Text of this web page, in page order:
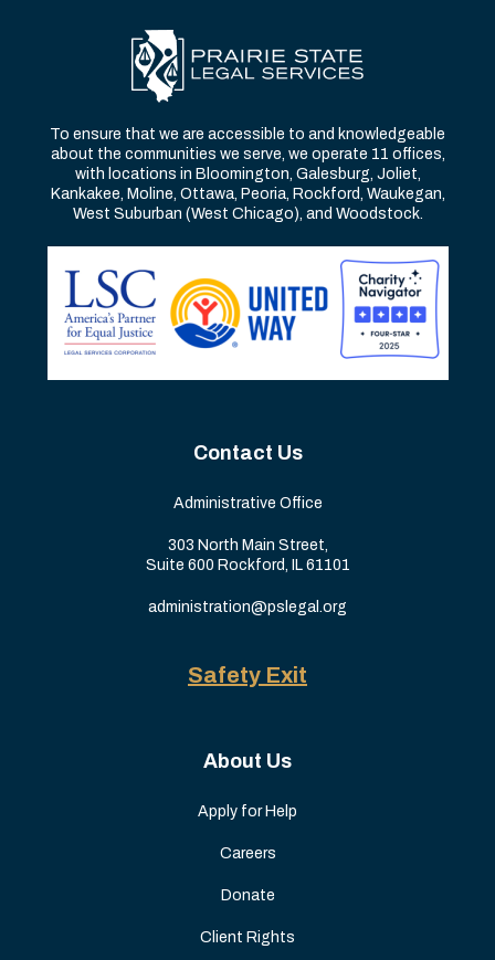
To ensure that we are accessible to and knowledgeable
about the communities we serve, we operate 11 offices,
with locations in Bloomington, Galesburg, Joliet,
Kankakee, Moline, Ottawa, Peoria, Rockford, Waukegan,
West Suburban (West Chicago), and Woodstock.
Contact Us
Administrative Office
303 North Main Street,
Suite 600 Rockford, IL 61101
administration@pslegal.org
Safety Exit
About Us
Apply for Help
Careers
Donate
Client Rights